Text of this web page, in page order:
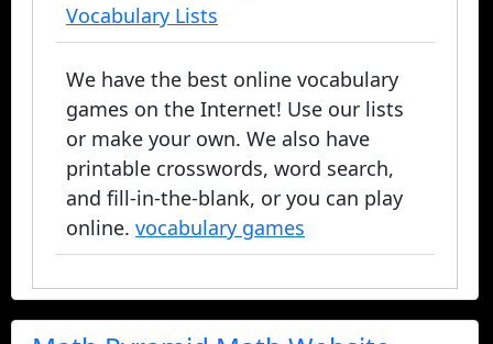
Vocabulary Lists
We have the best online vocabulary
games on the Internet! Use our lists
or make your own. We also have
printable crosswords, word search,
and fill-in-the-blank, or you can play
online. vocabulary games